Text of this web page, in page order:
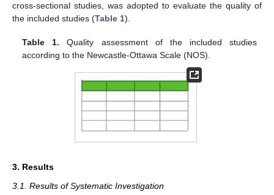
cross-sectional studies, was adopted to evaluate the quality of
the included studies (Table 1).
Table 1. Quality assessment of the included studies
according to the Newcastle-Ottawa Scale (NOS).
3. Results
3.1. Results of Systematic Investigation